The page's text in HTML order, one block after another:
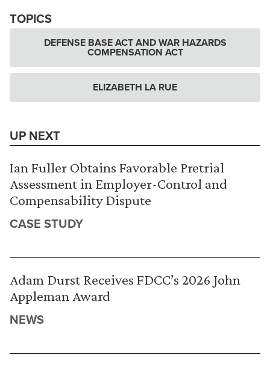
TOPICS
DEFENSE BASE ACT AND WAR HAZARDS
COMPENSATION ACT
ELIZABETH LA RUE
UP NEXT
Ian Fuller Obtains Favorable Pretrial
Assessment in Employer-Control and
Compensability Dispute
CASE STUDY
Adam Durst Receives FDCC’s 2026 John
Appleman Award
NEWS